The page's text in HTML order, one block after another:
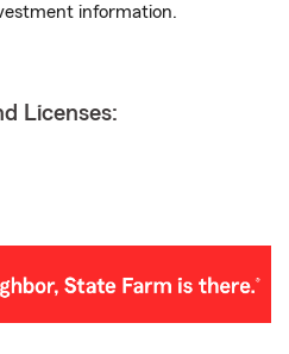
information.
Licenses: